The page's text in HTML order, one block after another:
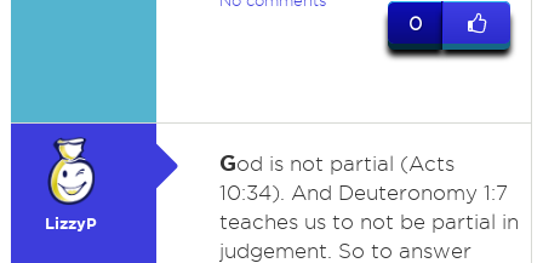
0
LizzyP
God is not partial (Acts
10:34). And Deuteronomy 1:7
teaches us to not be partial in
judgement. So to answer